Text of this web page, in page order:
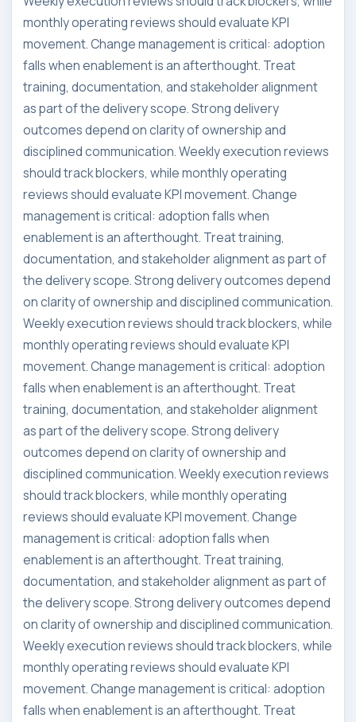
monthly operating reviews should evaluate KPI
movement. Change management is critical: adoption
falls when enablement is an afterthought. Treat
training, documentation, and stakeholder alignment
as part of the delivery scope. Strong delivery
outcomes depend on clarity of ownership and
disciplined communication. Weekly execution reviews
should track blockers, while monthly operating
reviews should evaluate KPI movement. Change
management is critical: adoption falls when
enablement is an afterthought. Treat training,
documentation, and stakeholder alignment as part of
the delivery scope. Strong delivery outcomes depend
on clarity of ownership and disciplined communication.
Weekly execution reviews should track blockers, while
monthly operating reviews should evaluate KPI
movement. Change management is critical: adoption
falls when enablement is an afterthought. Treat
training, documentation, and stakeholder alignment
as part of the delivery scope. Strong delivery
outcomes depend on clarity of ownership and
disciplined communication. Weekly execution reviews
should track blockers, while monthly operating
reviews should evaluate KPI movement. Change
management is critical: adoption falls when
enablement is an afterthought. Treat training,
documentation, and stakeholder alignment as part of
the delivery scope. Strong delivery outcomes depend
on clarity of ownership and disciplined communication.
Weekly execution reviews should track blockers, while
monthly operating reviews should evaluate KPI
movement. Change management is critical: adoption
falls when enablement is an afterthought. Treat